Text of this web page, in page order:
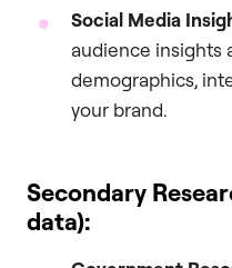
Social Media
audience insights
demographics,
your brand.
Secondary
data):